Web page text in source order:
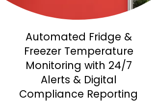
Automated Fridge &
Freezer Temperature
Monitoring with 24/7
Alerts & Digital
Compliance Reporting